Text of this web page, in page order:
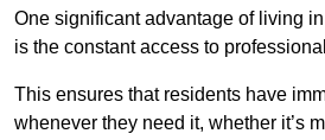
One significant advantage of living
is the constant access to
This ensures that residents have
whenever they need it, whether it’s